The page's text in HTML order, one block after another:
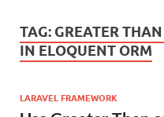
TAG: GREATER
IN ELOQUENT ORM
LARAVEL FRAMEWORK